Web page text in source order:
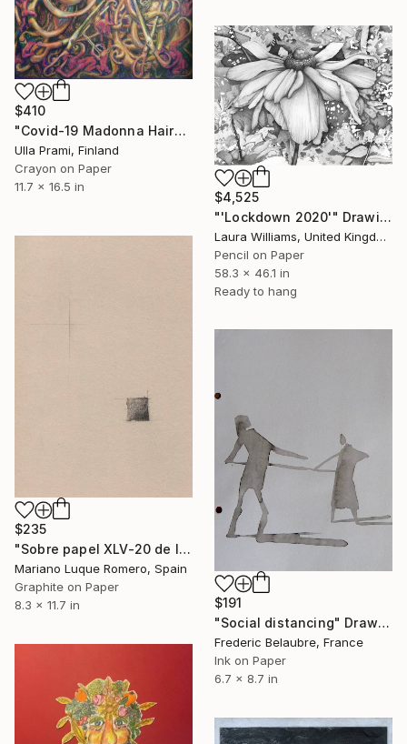
$410
"Covid-19 Madonna Haircut" Drawing
Ulla Prami, Finland
Crayon on Paper
11.7 x 16.5 in
$4,525
"'Lockdown 2020'" Drawing
Laura Williams, United Kingdom
Pencil on Paper
58.3 x 46.1 in
Ready to hang
$235
"Sobre papel XLV-20 de la serie Ventanas" Drawing
Mariano Luque Romero, Spain
Graphite on Paper
8.3 x 11.7 in
$191
"Social distancing" Drawing
Frederic Belaubre, France
Ink on Paper
6.7 x 8.7 in